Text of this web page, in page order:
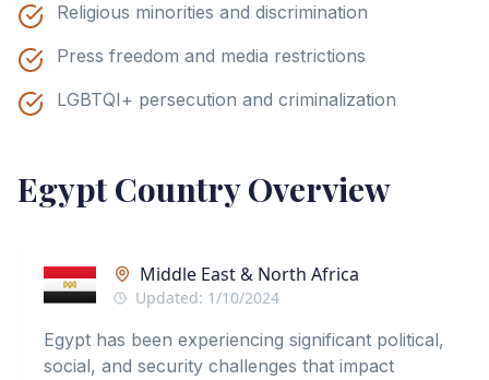
Religious minorities and discrimination
Press freedom and media restrictions
LGBTQI+ persecution and criminalization
EgyptCountry Overview
Middle East & North Africa
Updated: 1/10/2024
Egypt has been experiencing significant political,
social, and security challenges that impact